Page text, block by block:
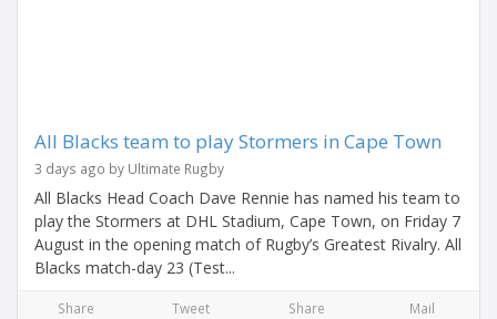
All Blacks team to play Stormers in Cape Town
3 days ago by Ultimate Rugby
All Blacks Head Coach Dave Rennie has named his team to
play the Stormers at DHL Stadium, Cape Town, on Friday 7
August in the opening match of Rugby’s Greatest Rivalry. All
Blacks match-day 23 (Test...
Share Tweet Share Mail